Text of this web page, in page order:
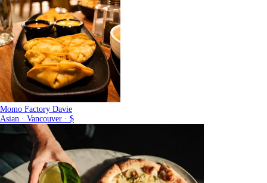
Momo Factory Davie
Asian · Vancouver · $